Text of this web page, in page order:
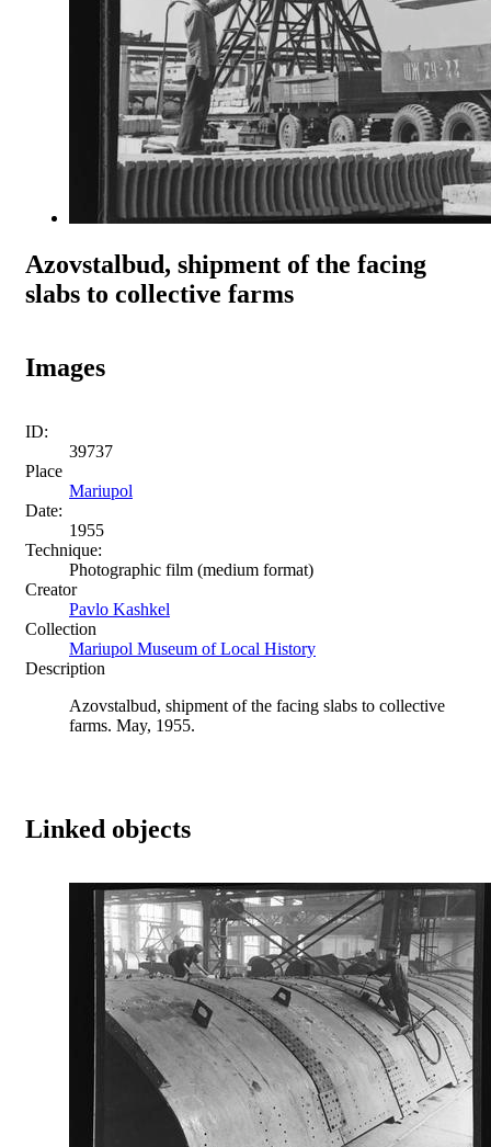
Azovstalbud, shipment of the facing
slabs to collective farms
Images
ID:
39737
Place
Mariupol
Date:
1955
Technique:
Photographic film (medium format)
Creator
Pavlo Kashkel
Collection
Mariupol Museum of Local History
Description
Azovstalbud, shipment of the facing slabs to collective
farms. May, 1955.
Linked objects